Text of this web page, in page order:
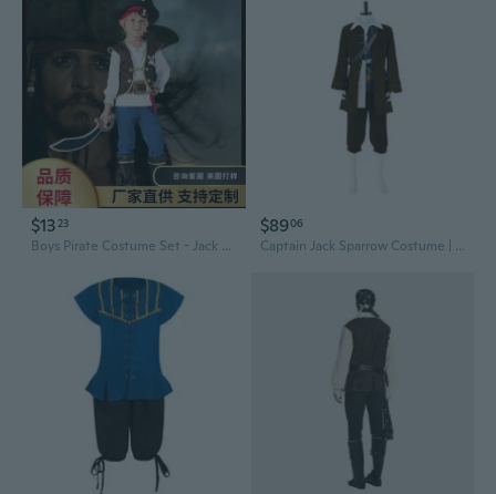
$1323
Boys Pirate Costume Set - Jack Sparrow Halloween Outfit for Kids & Children
$8906
Captain Jack Sparrow Costume | Premium Movie-Accurate Pirates of the Caribbean Cosplay Outfit